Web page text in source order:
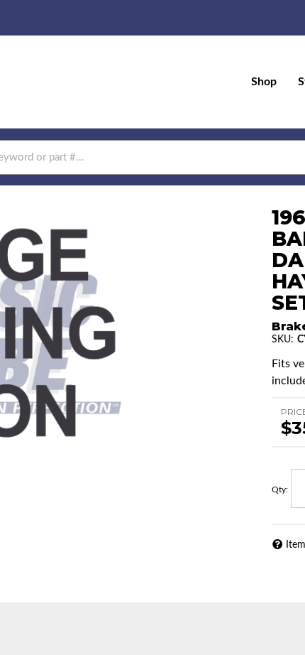
Shop
SKU:
Fits
Qty: